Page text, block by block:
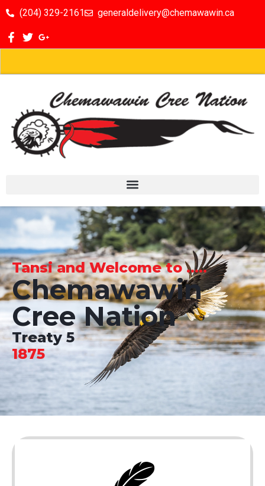
(204) 329-2161 generaldelivery@chemawawin.ca
Tansi and Welcome to .....
Chemawawin
Cree Nation
Treaty 5
1875